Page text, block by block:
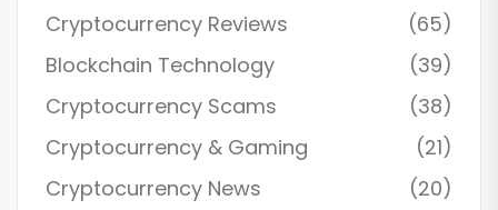
Cryptocurrency Reviews
(65)
Blockchain Technology
(39)
Cryptocurrency Scams
(38)
Cryptocurrency & Gaming
(21)
Cryptocurrency News
(20)